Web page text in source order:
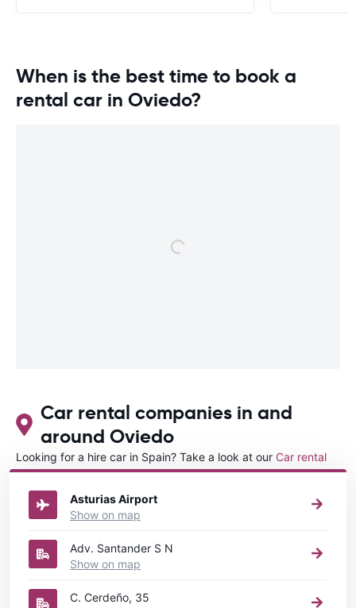
When is the best time to book a
rental car in Oviedo?
Car rental companies in and
around Oviedo
Looking for a hire car in Spain? Take a look at our Car rental
Spaindirectory.
Asturias Airport
Show on map
Adv. Santander S N
Show on map
C. Cerdeño, 35